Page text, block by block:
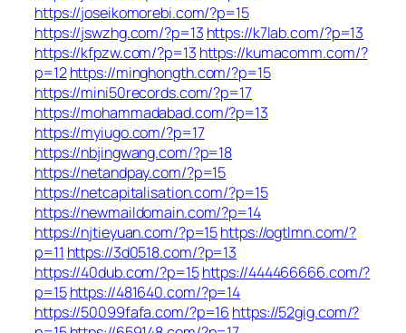
https://joseikomorebi.com/?p=15
https://jswzhg.com/?p=13 https://k7lab.com/?p=13
https://kfpzw.com/?p=13 https://kumacomm.com/?
p=12https://minghongth.com/?p=15
https://mini50records.com/?p=17
https://mohammadabad.com/?p=13
https://myiugo.com/?p=17
https://nbjingwang.com/?p=18
https://netandpay.com/?p=15
https://netcapitalisation.com/?p=15
https://newmaildomain.com/?p=14
https://njtieyuan.com/?p=15https://ogtlmn.com/?
p=11 https://3d0518.com/?p=13
https://40dub.com/?p=15https://444466666.com/?
p=15https://481640.com/?p=14
https://50099fafa.com/?p=16 https://52gig.com/?